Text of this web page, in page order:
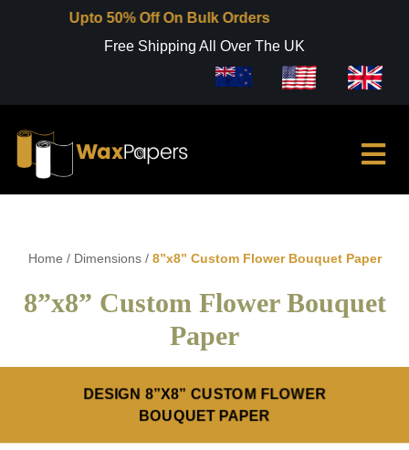
Upto 50% Off On Bulk Orders
Free Shipping All Over The UK
Home / Dimensions / 8”x8” Custom Flower Bouquet Paper
8”x8” Custom Flower Bouquet
Paper
DESIGN 8”X8” CUSTOM FLOWER
BOUQUET PAPER